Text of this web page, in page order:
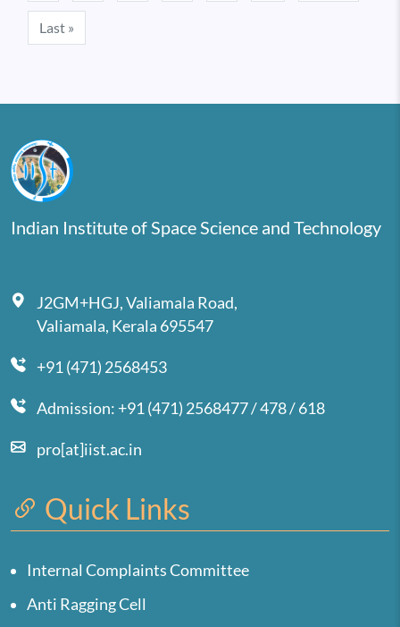
Last »
Indian Institute of Space Science and Technology
J2GM+HGJ, Valiamala Road,
Valiamala, Kerala 695547
+91 (471) 2568453
Admission: +91 (471) 2568477 / 478 / 618
pro[at]iist.ac.in
Quick Links
Internal Complaints Committee
Anti Ragging Cell